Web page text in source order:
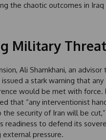
the chaotic outcomes in Iraq
Military
Ali Shamkhani, an advisor
a stark warning that any
would be met with force.
that “any interventionist
security of Iran will be cut,”
readiness to defend its
external pressure.